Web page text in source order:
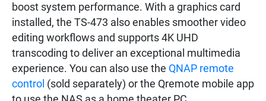
boost system performance. With a graphics card
installed, the TS-473 also enables smoother video
editing workflows and supports 4K UHD
transcoding to deliver an exceptional multimedia
experience. You can also use the QNAP remote
control (sold separately) or the Qremote mobile app